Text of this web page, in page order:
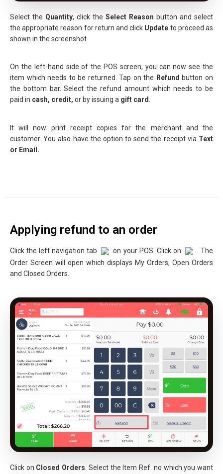
Select the Quantity, click the Select Reason button and select
the appropriate reason for return and click Update to proceed as
shown in the screenshot.
On the left-hand side of the POS screen, you can now see the
item which needs to be returned. Tap on the Refund button on
the bottom bar. Select the refund amount which needs to be
paid in cash, credit, or by issuing a gift card.
It will now print receipt copies for the merchant and the
customer. You also have the option to send the receipt via Text
or Email.
Applying refund to an order
Click the left navigation tab on your POS. Click on
. The
Order Screen will open which displays My Orders, Open Orders
and Closed Orders.
Click on Closed Orders. Select the Item Ref. no which you want